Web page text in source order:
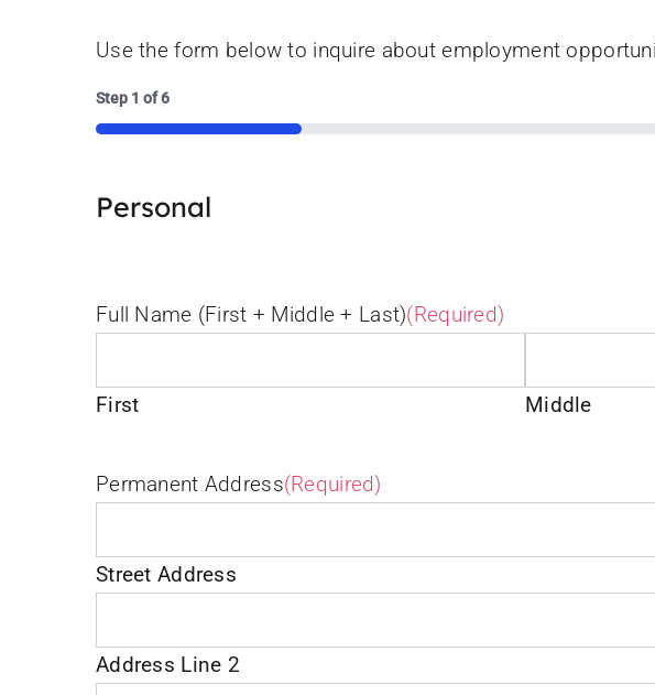
Use the form below to inquire about employment
Step 1 of6
16%
Personal
Full Name (First + Middle + Last)(Required)
First Middle
Permanent Address(Required)
Street Address
Address Line 2